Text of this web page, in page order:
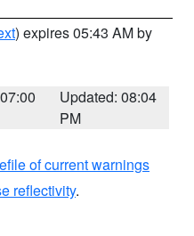
) expires 05:43 AM by
Updated: 08:04
PM
of current warnings
reflectivity.